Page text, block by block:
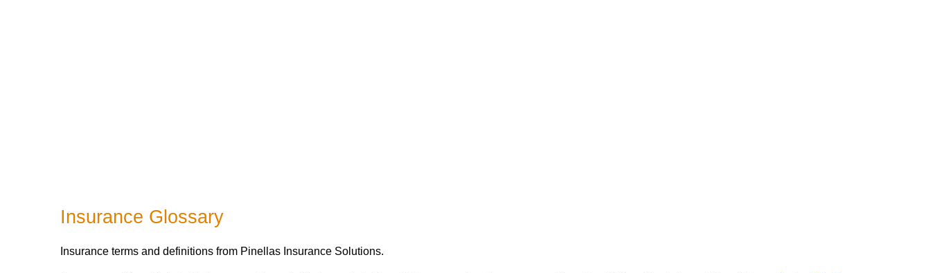
Insurance Glossary
Insurance terms and definitions from Pinellas Insurance Solutions.